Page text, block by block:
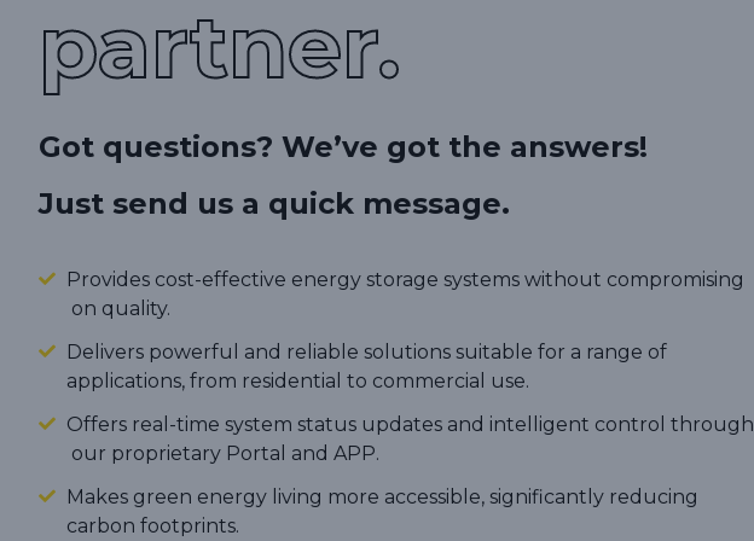
partner.
Got questions? We’ve got the answers!
Just send us a quick message.
Provides cost-effective energy storage systems without compromising
on quality.
Delivers powerful and reliable solutions suitable for a range of
applications, from residential to commercial use.
Offers real-time system status updates and intelligent control through
our proprietary Portal and APP.
Makes green energy living more accessible, significantly reducing
carbon footprints.